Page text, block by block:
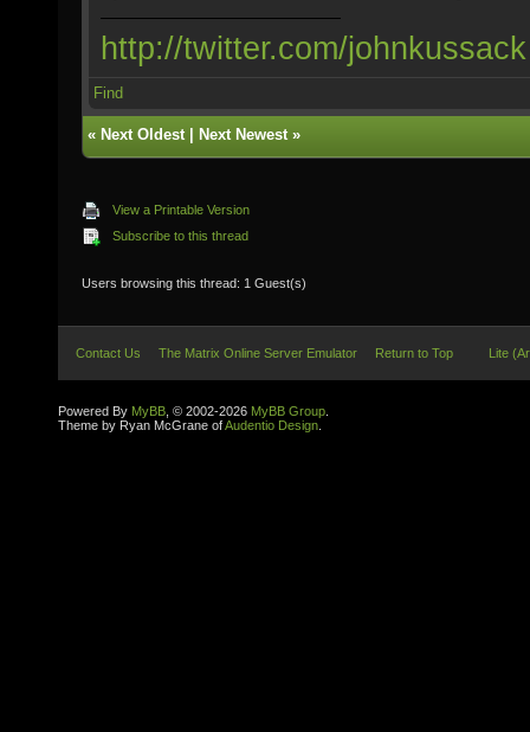
http://twitter.com/johnkussack
Find
« Next Oldest| Next Newest»
View a Printable Version
Subscribe to this thread
Users browsing this thread: 1 Guest(s)
Contact Us The Matrix Online Server Emulator Return to Top Lite
Powered By MyBB , © 2002-2026 MyBB Group
Theme by Ryan McGrane ofAudentio Design